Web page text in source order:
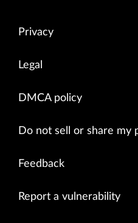
Privacy
Legal
DMCA policy
Do not sell or share my
Feedback
Report a vulnerability